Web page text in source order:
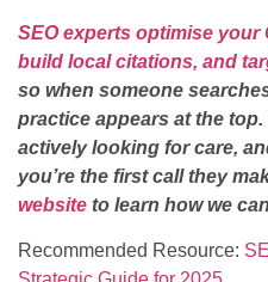
SEO experts optimise your
build local citations, and
so when someone
practice appears at the
actively looking for care,
you’re the first call they
website to learn how we
Recommended Resource: